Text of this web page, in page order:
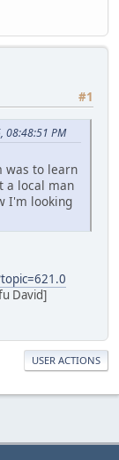
#1
08:48:51 PM
was to learn
a local man
I'm looking
David]
USER ACTIONS